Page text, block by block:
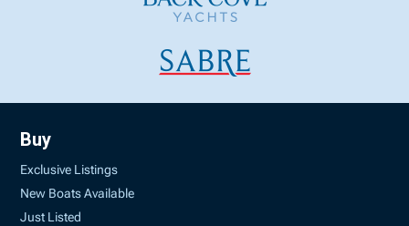
Buy
Exclusive Listings
New Boats Available
Just Listed